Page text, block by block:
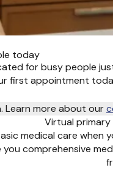
today
for busy people
first appointment
Learn more about our
Virtual
medical care
comprehensive